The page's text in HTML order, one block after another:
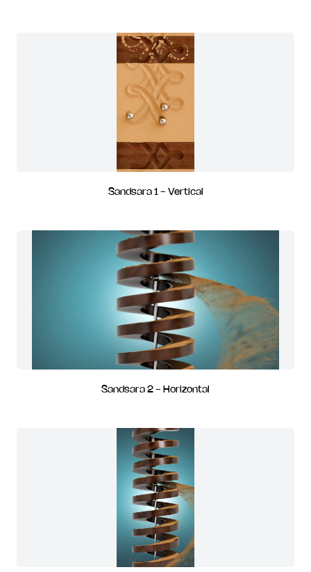
Sandsara 1 - Vertical
Sandsara 2 - Horizontal